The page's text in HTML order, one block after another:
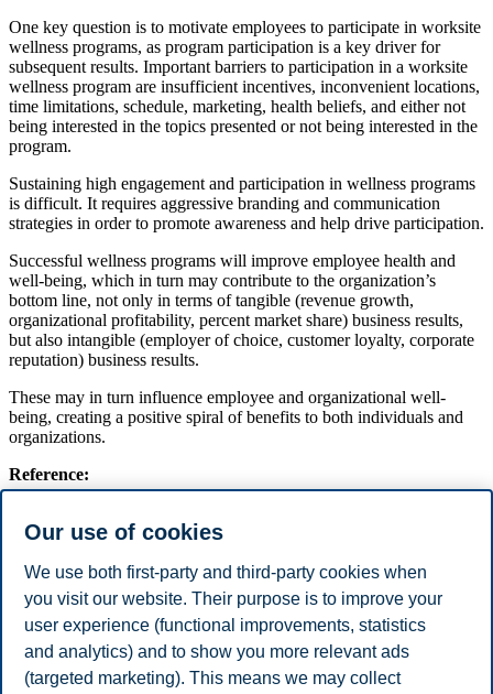
One key question is to motivate employees to participate in worksite
wellness programs, as program participation is a key driver for
subsequent results. Important barriers to participation in a worksite
wellness program are insufficient incentives, inconvenient locations,
time limitations, schedule, marketing, health beliefs, and either not
being interested in the topics presented or not being interested in the
program.
Sustaining high engagement and participation in wellness programs
is difficult. It requires aggressive branding and communication
strategies in order to promote awareness and help drive participation.
Successful wellness programs will improve employee health and
well-being, which in turn may contribute to the organization’s
bottom line, not only in terms of tangible (revenue growth,
organizational profitability, percent market share) business results,
but also intangible (employer of choice, customer loyalty, corporate
reputation) business results.
These may in turn influence employee and organizational well-
being, creating a positive spiral of benefits to both individuals and
organizations.
Reference:
(Link to E-Magazine).
BI Leadership Magazine is a Science Communication Magazine
published by the Department of Leadership and Organizational
Behaviour at BI Norwegian Business School.
Share this article:
Our use of cookies
We use both first-party and third-party cookies when
you visit our website. Their purpose is to improve your
user experience (functional improvements, statistics
and analytics) and to show you more relevant ads
(targeted marketing). This means we may collect